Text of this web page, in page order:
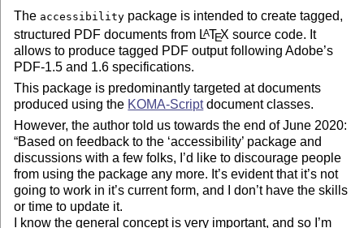
CTAN File manifest
README.md: This file
accessibility.ins, accessibility.dtx: The accessibility
package
accessibility.pdf: rudimentary instructions
accessibility-Anleitung-DE.pdf: detailed instructions
(in German)
Copyright and License
Copyright (C) 2007 Babett Schalitz
The accessibility package is intended to create tagged,
structured PDF documents from LATEX source code. It
allows to produce tagged PDF output following Adobe’s
PDF-1.5 and 1.6 specifications.
This package is predominantly targeted at documents
produced using the KOMA-Scriptdocument classes.
However, the author told us towards the end of June 2020:
Based on feedback to the accessibility package and
discussions with a few folks, I’d like to discourage people
from using the package any more. It’s evident that it’s not
going to work in it’s current form, and I don’t have the skills
or time to update it.
I know the general concept is very important, and so I’m